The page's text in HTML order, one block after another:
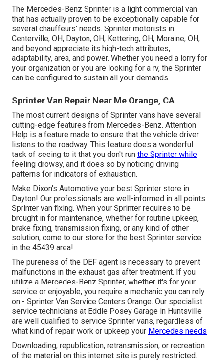
The Mercedes-Benz Sprinter is a light commercial van
that has actually proven to be exceptionally capable for
several chauffeurs' needs. Sprinter motorists in
Centerville, OH, Dayton, OH, Kettering, OH, Moraine, OH,
and beyond appreciate its high-tech attributes,
adaptability, area, and power. Whether you need a lorry for
your organization or you are looking for a rv, the Sprinter
can be configured to sustain all your demands.
Sprinter Van Repair Near Me Orange, CA
The most current designs of Sprinter vans have several
cutting-edge features from Mercedes-Benz. Attention
Help is a feature made to ensure that the vehicle driver
listens to the roadway. This feature does a wonderful
task of seeing to it that you don't run the Sprinter while
feeling drowsy, and it does so by noticing driving
patterns for indicators of exhaustion.
Make Dixon's Automotive your best Sprinter store in
Dayton! Our professionals are well-informed in all points
Sprinter van fixing. When your Sprinter requires to be
brought in for maintenance, whether for routine upkeep,
brake fixing, transmission fixing, or any kind of other
solution, come to our store for the best Sprinter service
in the 45439 area!
The pureness of the DEF agent is necessary to prevent
malfunctions in the exhaust gas after treatment. If you
utilize a Mercedes-Benz Sprinter, whether it's for your
service or enjoyable, you require a mechanic you can rely
on - Sprinter Van Service Centers Orange. Our specialist
service technicians at Eddie Posey Garage in Huntsville
are well qualified to service Sprinter vans, regardless of
what kind of repair work or upkeep your Mercedes needs
Downloading, republication, retransmission, or recreation
of the material on this internet site is purely restricted.